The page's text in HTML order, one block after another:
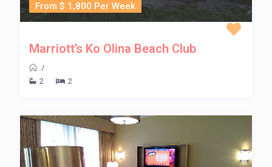
From $ 1,800 Per Week
Marriott’s Ko Olina Beach Club
/
2
2